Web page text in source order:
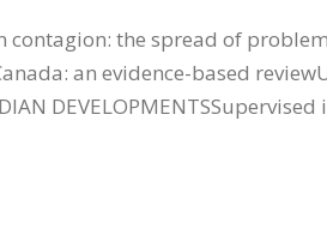
contagion: the spread of
an evidence-based